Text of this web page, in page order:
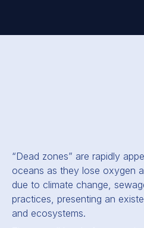
“Dead zones” are rapidly
oceans as they lose oxygen
due to climate change,
practices, presenting an
and ecosystems.